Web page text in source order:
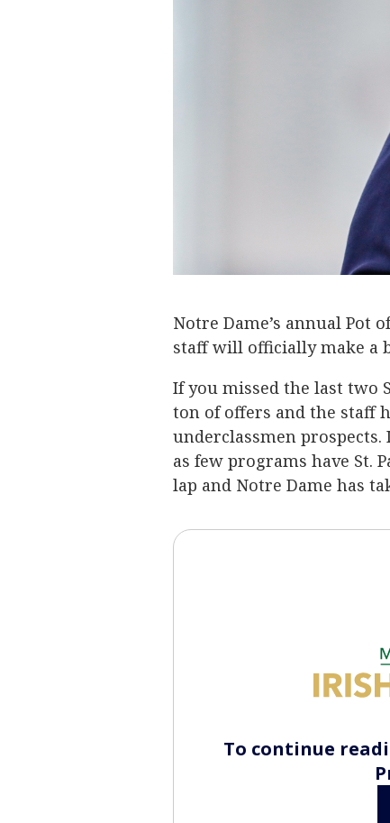
Notre Dame’s annual Pot
staff will officially make a
If you missed the last two
ton of offers and the staff
underclassmen prospects.
as few programs have St.
lap and Notre Dame has
To continue